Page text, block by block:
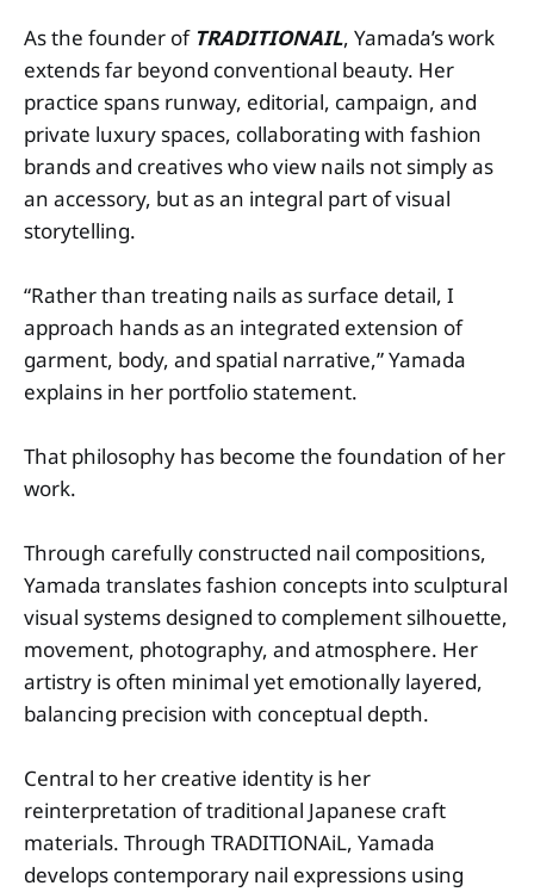
As the founder of TRADITIONAIL, Yamada’s work
extends far beyond conventional beauty. Her
practice spans runway, editorial, campaign, and
private luxury spaces, collaborating with fashion
brands and creatives who view nails not simply as
an accessory, but as an integral part of visual
storytelling.
“Rather than treating nails as surface detail, I
approach hands as an integrated extension of
garment, body, and spatial narrative,” Yamada
explains in her portfolio statement.
That philosophy has become the foundation of her
work.
Through carefully constructed nail compositions,
Yamada translates fashion concepts into sculptural
visual systems designed to complement silhouette,
movement, photography, and atmosphere. Her
artistry is often minimal yet emotionally layered,
balancing precision with conceptual depth.
Central to her creative identity is her
reinterpretation of traditional Japanese craft
materials. Through TRADITIONAiL, Yamada
develops contemporary nail expressions using